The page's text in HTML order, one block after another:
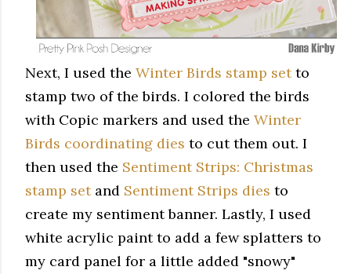
Next, I used the Winter Birds stamp setto
stamp two of the birds. I colored the birds
with Copic markers and used the Winter
Birds coordinating dies to cut them out. I
then used the Sentiment Strips: Christmas
stamp setand Sentiment Strips dies to
create my sentiment banner. Lastly, I used
white acrylic paint to add a few splatters to
my card panel for a little added "snowy"